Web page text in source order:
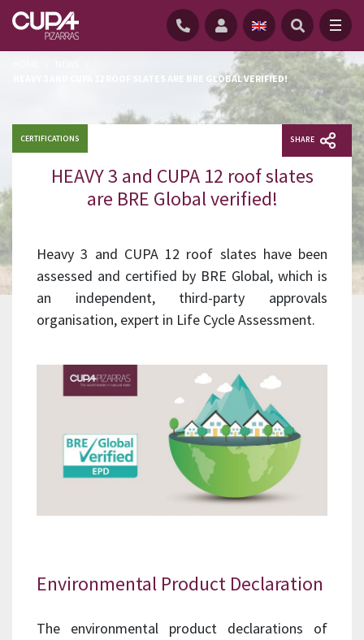
HEAVY 3 AND CUPA 12 ROOF SLATES ARE BRE GLOBAL VERIFIED!
CERTIFICATIONS SHARE
HEAVY 3 and CUPA 12 roof slates
are BRE Global verified!
Heavy 3 and CUPA 12 roof slates have been
assessed and certified by BRE Global, which is
an independent, third-party approvals
organisation, expert in Life Cycle Assessment.
Environmental Product Declaration
The environmental product declarations of